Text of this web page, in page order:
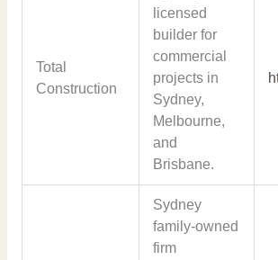
Total
Construction
licensed
builder for
commercial
projects in
Sydney,
Melbourne,
and
Brisbane.
Sydney
family-owned
firm